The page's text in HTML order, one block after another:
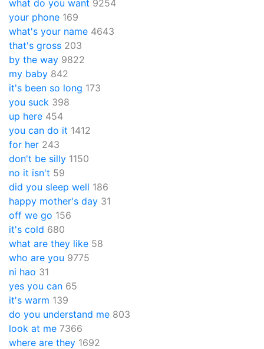
what do you want 9254
your phone 169
what's your name 4643
that's gross 203
by the way 9822
my baby 842
it's been so long 173
you suck 398
up here 454
you can do it 1412
for her 243
don't be silly 1150
no it isn't 59
did you sleep well 186
happy mother's day 31
off we go 156
it's cold 680
what are they like 58
who are you 9775
ni hao 31
yes you can 65
it's warm 139
do you understand me 803
look at me 7366
where are they 1692